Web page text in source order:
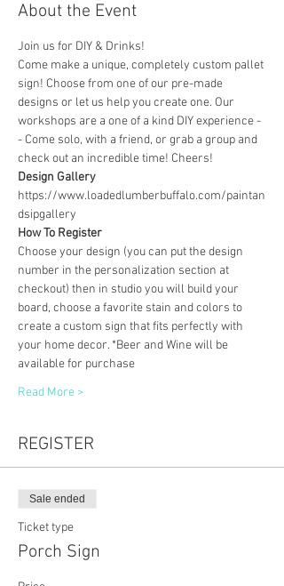
About the Event
Join us for DIY & Drinks!
Come make a unique, completely custom pallet
sign! Choose from one of our pre-made
designs or let us help you create one. Our
workshops are a one of a kind DIY experience -
- Come solo, with a friend, or grab a group and
check out an incredible time! Cheers!
Design Gallery
https://www.loadedlumberbuffalo.com/paintan
dsipgallery
How To Register
Choose your design (you can put the design
number in the personalization section at
checkout) then in studio you will build your
board, choose a favorite stain and colors to
create a custom sign that fits perfectly with
your home decor. *Beer and Wine will be
available for purchase
Read More >
REGISTER
Sale ended
Ticket type
Porch Sign